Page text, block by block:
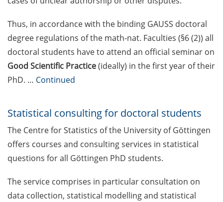
GAUSS emergency scholarship
and family fund
Reminder emails for TAC
meetings & submission deadline
[PhD] students
“Orientation Framework for Good
Scientific Practice” of the
University (English & German)
Self-learning Python Online
Course
Thus, in accordance with the binding GAUSS doctoral
degree regulations of the math-nat. Faculties (§6 (2)) all
doctoral students have to attend an official seminar on
Good Scientific Practice(ideally) in the first year of their
PhD. … Continued
Statistical consulting for doctoral students
The Centre for Statistics of the University of Göttingen
offers courses and consulting services in statistical
questions for all Göttingen PhD students.
The service comprises in particular consultation on
data collection, statistical modelling and statistical